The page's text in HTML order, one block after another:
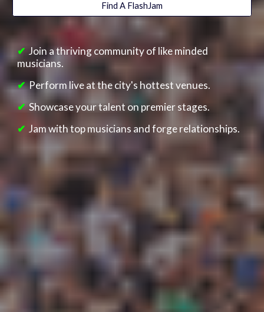
Find A FlashJam
✔ Join a thriving community of like minded
musicians.
✔ Perform live at the city's hottest venues.
✔ Showcase your talent on premier stages.
✔ Jam with top musicians and forge relationships.